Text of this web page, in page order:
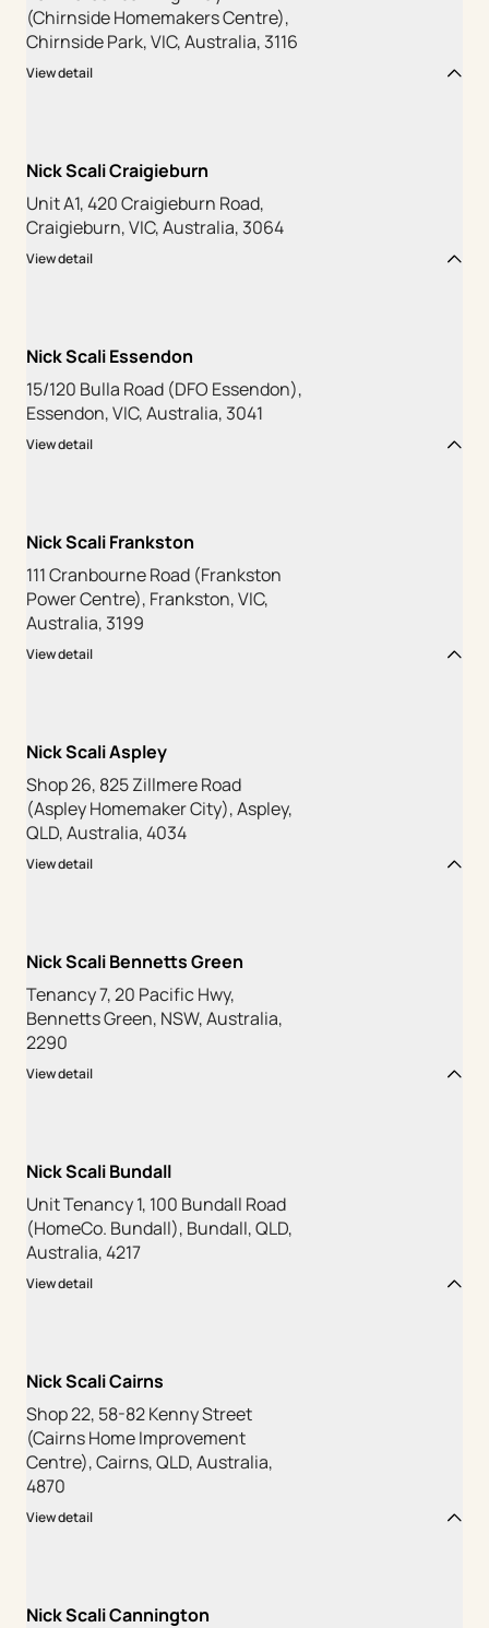
(Chirnside Homemakers Centre),
Chirnside Park, VIC, Australia, 3116
View detail
Nick Scali Craigieburn
Unit A1, 420 Craigieburn Road,
Craigieburn, VIC, Australia, 3064
View detail
Nick Scali Essendon
15/120 Bulla Road (DFO Essendon),
Essendon, VIC, Australia, 3041
View detail
Nick Scali Frankston
111 Cranbourne Road (Frankston
Power Centre), Frankston, VIC,
Australia, 3199
View detail
Nick Scali Aspley
Shop 26, 825 Zillmere Road
(Aspley Homemaker City), Aspley,
QLD, Australia, 4034
View detail
Nick Scali Bennetts Green
Tenancy 7, 20 Pacific Hwy,
Bennetts Green, NSW, Australia,
2290
View detail
Nick Scali Bundall
Unit Tenancy 1, 100 Bundall Road
(HomeCo. Bundall), Bundall, QLD,
Australia, 4217
View detail
Nick Scali Cairns
Shop 22, 58-82 Kenny Street
(Cairns Home Improvement
Centre), Cairns, QLD, Australia,
4870
View detail
Nick Scali Cannington